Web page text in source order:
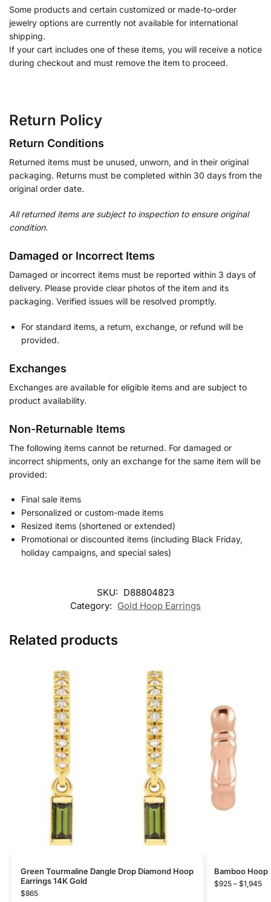
Some products and certain customized or made-to-order
jewelry options are currently not available for international
shipping.
If your cart includes one of these items, you will receive a notice
during checkout and must remove the item to proceed.
Return Policy
Return Conditions
Returned items must be unused, unworn, and in their original
packaging. Returns must be completed within 30 days from the
original order date.
All returned items are subject to inspection to ensure original
condition.
Damaged or Incorrect Items
Damaged or incorrect items must be reported within 3 days of
delivery. Please provide clear photos of the item and its
packaging. Verified issues will be resolved promptly.
For standard items, a return, exchange, or refund will be
provided.
Exchanges
Exchanges are available for eligible items and are subject to
product availability.
Non-Returnable Items
The following items cannot be returned. For damaged or
incorrect shipments, only an exchange for the same item will be
provided:
Final sale items
Personalized or custom-made items
Resized items (shortened or extended)
Promotional or discounted items (including Black Friday,
holiday campaigns, and special sales)
SKU: D88804823
Category: Gold Hoop Earrings
Related products
Green Tourmaline Dangle Drop Diamond Hoop
Earrings 14K Gold
$865
Bamboo Hoop
$925 – $1,945